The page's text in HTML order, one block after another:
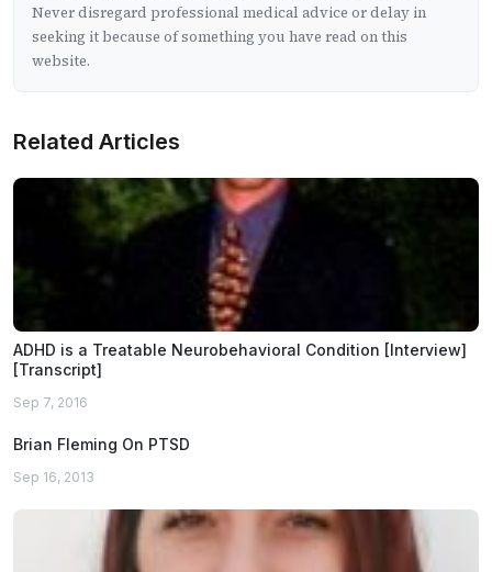
Never disregard professional medical advice or delay in
seeking it because of something you have read on this
website.
Related Articles
ADHD is a Treatable Neurobehavioral Condition [Interview]
[Transcript]
Sep 7, 2016
Brian Fleming On PTSD
Sep 16, 2013